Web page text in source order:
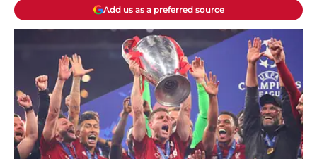
Add us as a preferred source